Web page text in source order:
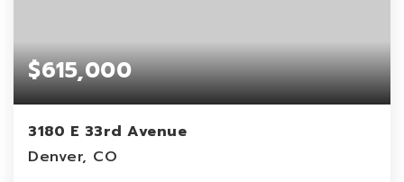
$615,000
3180 E 33rd Avenue
Denver, CO